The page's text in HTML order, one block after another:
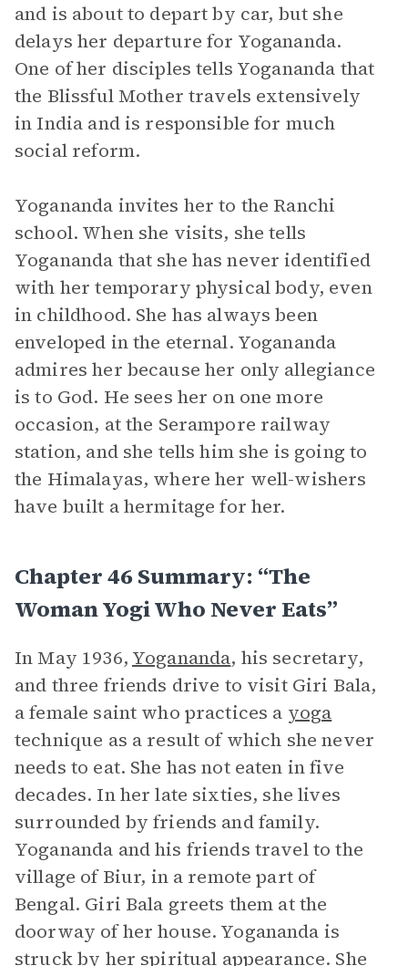
and is about to depart by car, but she
delays her departure for Yogananda.
One of her disciples tells Yogananda that
the Blissful Mother travels extensively
in India and is responsible for much
social reform.
Yogananda invites her to the Ranchi
school. When she visits, she tells
Yogananda that she has never identified
with her temporary physical body, even
in childhood. She has always been
enveloped in the eternal. Yogananda
admires her because her only allegiance
is to God. He sees her on one more
occasion, at the Serampore railway
station, and she tells him she is going to
the Himalayas, where her well-wishers
have built a hermitage for her.
Chapter 46 Summary: “The
Woman Yogi Who Never Eats”
In May 1936, Yogananda, his secretary,
and three friends drive to visit Giri Bala,
a female saint who practices a yoga
technique as a result of which she never
needs to eat. She has not eaten in five
decades. In her late sixties, she lives
surrounded by friends and family.
Yogananda and his friends travel to the
village of Biur, in a remote part of
Bengal. Giri Bala greets them at the
doorway of her house. Yogananda is
struck by her spiritual appearance. She